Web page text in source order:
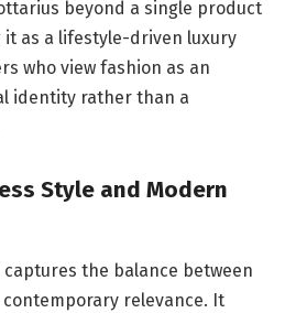
beyond a single product
it as a lifestyle-driven luxury
who view fashion as an
identity rather than a
Style and Modern
the balance between
relevance. It